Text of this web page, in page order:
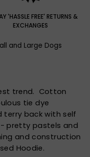
'HASSLE FREE' RETURNS &
EXCHANGES
and Large Dogs
trend. Cotton
tie dye
back with self
pretty pastels and
and construction
Hoodie.